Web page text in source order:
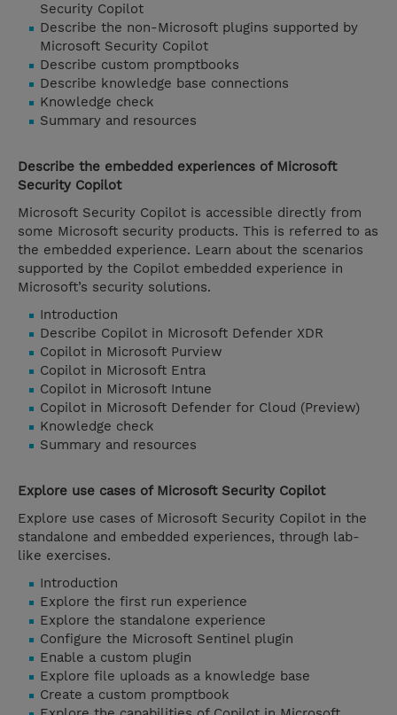
Security Copilot
Describe the non-Microsoft plugins supported by
Microsoft Security Copilot
Describe custom promptbooks
Describe knowledge base connections
Knowledge check
Summary and resources
Describe the embedded experiences of Microsoft
Security Copilot
Microsoft Security Copilot is accessible directly from
some Microsoft security products. This is referred to as
the embedded experience. Learn about the scenarios
supported by the Copilot embedded experience in
Microsoft’s security solutions.
Introduction
Describe Copilot in Microsoft Defender XDR
Copilot in Microsoft Purview
Copilot in Microsoft Entra
Copilot in Microsoft Intune
Copilot in Microsoft Defender for Cloud (Preview)
Knowledge check
Summary and resources
Explore use cases of Microsoft Security Copilot
Explore use cases of Microsoft Security Copilot in the
standalone and embedded experiences, through lab-
like exercises.
Introduction
Explore the first run experience
Explore the standalone experience
Configure the Microsoft Sentinel plugin
Enable a custom plugin
Explore file uploads as a knowledge base
Create a custom promptbook